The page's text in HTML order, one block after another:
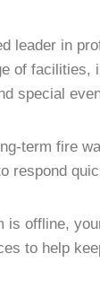
leader in
of
special
term fire
respond
is offline,
to help